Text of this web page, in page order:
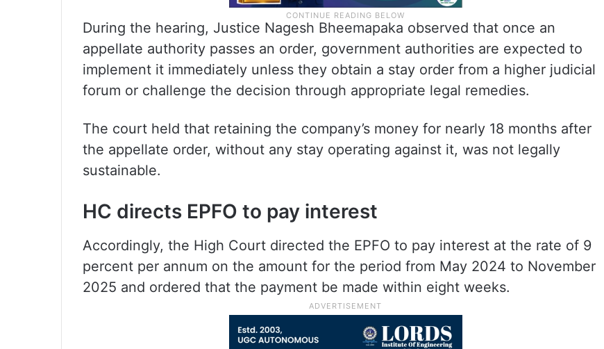
During the hearing, Justice Nagesh Bheemapaka observed that once an
appellate authority passes an order, government authorities are expected to
implement it immediately unless they obtain a stay order from a higher judicial
forum or challenge the decision through appropriate legal remedies.
The court held that retaining the company’s money for nearly 18 months after
the appellate order, without any stay operating against it, was not legally
sustainable.
HC directs EPFO to pay interest
Accordingly, the High Court directed the EPFO to pay interest at the rate of 9
percent per annum on the amount for the period from May 2024 to November
2025 and ordered that the payment be made within eight weeks.